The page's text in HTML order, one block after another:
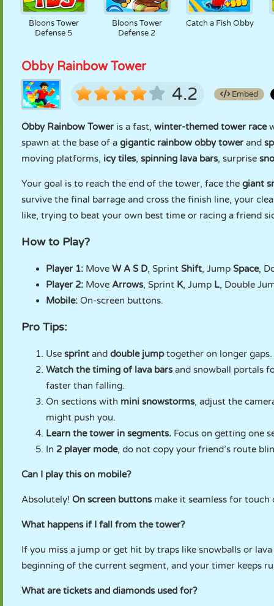
Bloons Tower
Defense 5
Bloons Tower
Defense 2
Catch a Fish Obby
Obby Rainbow Tower
4.2 Embed
Obby Rainbow Toweris a fast, winter-themed tower race
spawn at the base of a gigantic rainbow obby towerand
moving platforms, icy tiles, spinning lava bars, surprise
Your goal is to reach the end of the tower, face the giant
survive the final barrage and cross the finish line, your
like, trying to beat your own best time or racing a friend
How to Play?
Player 1: Move W A S D, Sprint Shift, Jump Space,
Player 2: Move Arrows, Sprint K, Jump L, Double
Mobile: On-screen buttons.
Pro Tips:
Use sprint and double jumptogether on longer gaps.
Watch the timing of lava barsand snowball portals
faster than falling.
On sections with mini snowstorms, adjust the
might push you.
Learn the tower in segments. Focus on getting one
In 2 player mode, do not copy your friend’s route
Can I play this on mobile?
Absolutely! On screen buttonsmake it seamless for touch
What happens if I fall from the tower?
If you miss a jump or get hit by traps like snowballs or
beginning of the current segment, and your timer keeps
What are tickets and diamonds used for?